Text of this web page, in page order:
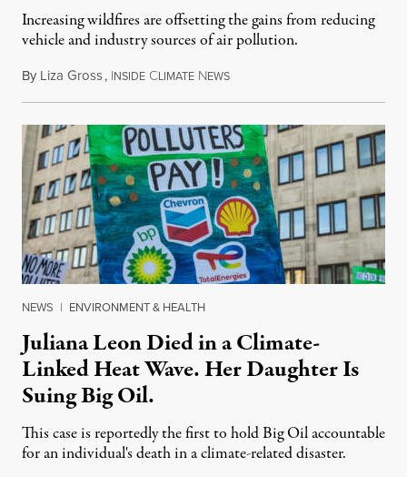
Increasing wildfires are offsetting the gains from reducing
vehicle and industry sources of air pollution.
By Liza Gross, INSIDE CLIMATE NEWSAugust 7, 2026
NEWS | ENVIRONMENT & HEALTH
Juliana Leon Died in a Climate-
Linked Heat Wave. Her Daughter Is
Suing Big Oil.
This case is reportedly the first to hold Big Oil accountable
for an individual's death in a climate-related disaster.